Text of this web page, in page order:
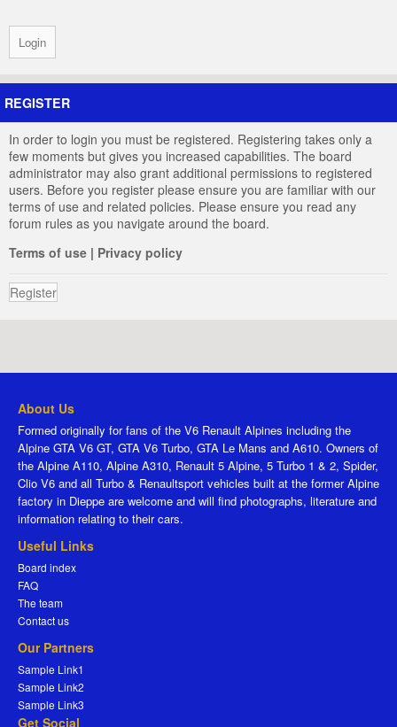
REGISTER
In order to login you must be registered. Registering takes only a
few moments but gives you increased capabilities. The board
administrator may also grant additional permissions to registered
users. Before you register please ensure you are familiar with our
terms of use and related policies. Please ensure you read any
forum rules as you navigate around the board.
Terms of use | Privacy policy
Register
About Us
Formed originally for fans of the V6 Renault Alpines including the
Alpine GTA V6 GT, GTA V6 Turbo, GTA Le Mans and A610. Owners of
the Alpine A110, Alpine A310, Renault 5 Alpine, 5 Turbo 1 & 2, Spider,
Clio V6 and all Turbo & Renaultsport vehicles built at the former Alpine
factory in Dieppe are welcome and will find photographs, literature and
information relating to their cars.
Useful Links
Board index
FAQ
The team
Contact us
Our Partners
Sample Link1
Sample Link2
Sample Link3
Get Social